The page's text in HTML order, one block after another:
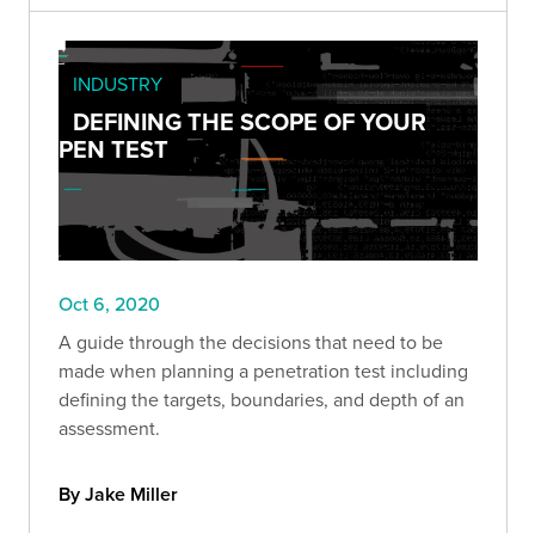
INDUSTRY
DEFINING THE SCOPE OF YOUR
PEN TEST
Oct 6, 2020
A guide through the decisions that need to be
made when planning a penetration test including
defining the targets, boundaries, and depth of an
assessment.
By Jake Miller